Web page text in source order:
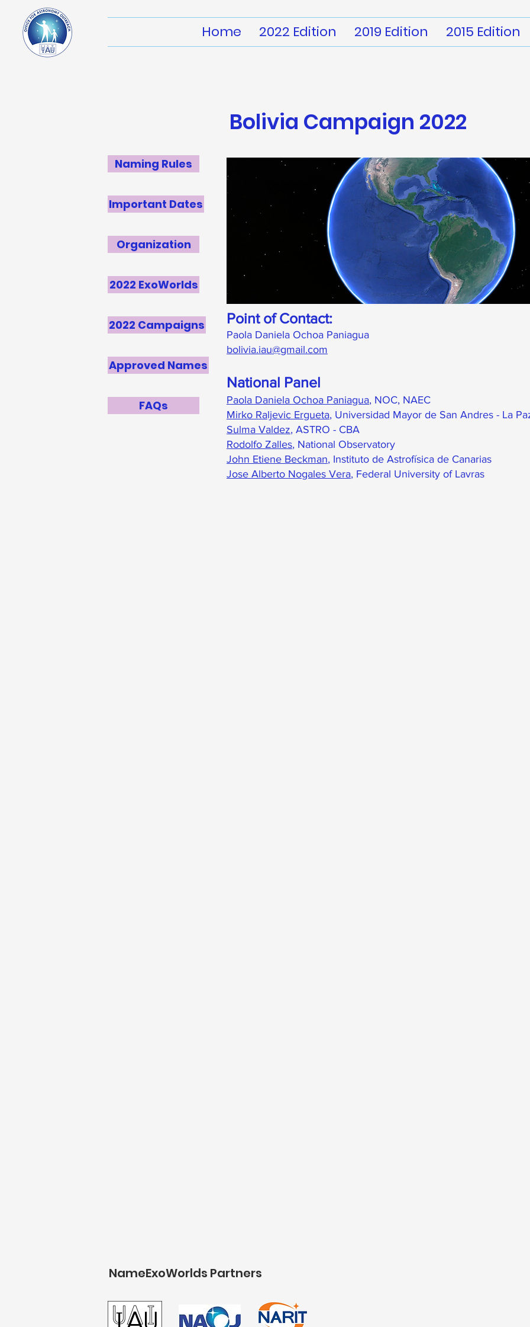
Home 2022 Edition 2019 Edition 2015 Edition
Naming Rules
Important Dates
Organization
2022 ExoWorlds
2022 Campaigns
Approved Names
FAQs
Bolivia Campaign 2022
Point of Contact:
Paola Daniela Ochoa Paniagua
bolivia.iau@gmail.com
National Panel
Paola Daniela Ochoa Paniagua, NOC, NAEC
Mirko Raljevic Ergueta, Universidad Mayor de San Andres - La
Sulma Valdez, ASTRO - CBA
Rodolfo Zalles, National Observatory
John Etiene Beckman, Instituto de Astrofísica de Canarias
Jose Alberto Nogales Vera, Federal University of Lavras
NameExoWorlds Partners